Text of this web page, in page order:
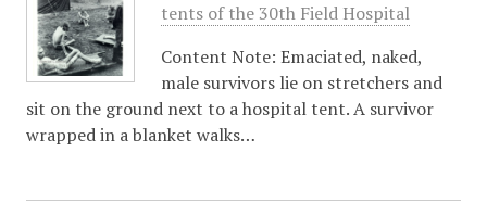
tents of the 30th Field Hospital
Content Note: Emaciated, naked,
male survivors lie on stretchers and
sit on the ground next to a hospital tent. A survivor
wrapped in a blanket walks…